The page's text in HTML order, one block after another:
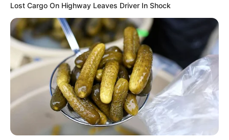
Lost Cargo On Highway Leaves Driver In Shock